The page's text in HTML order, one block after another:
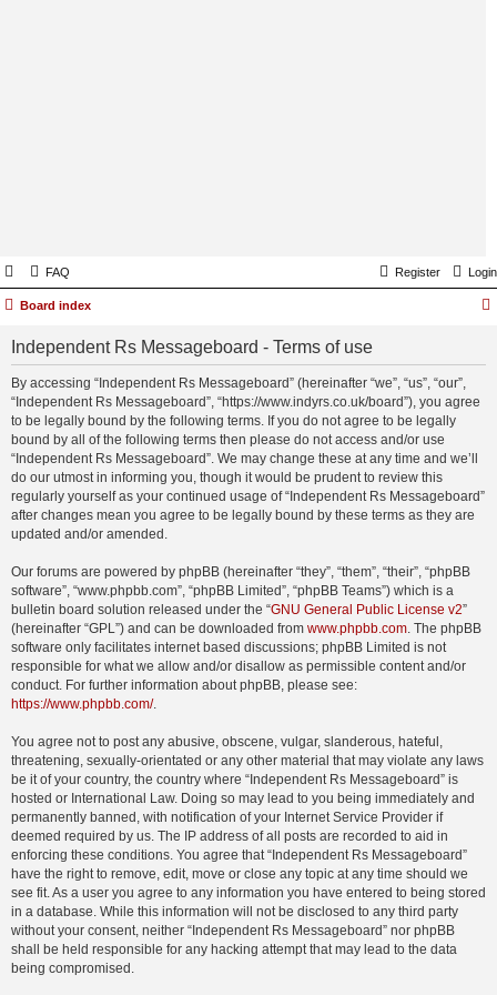
FAQ Login
Register
Board index
Independent Rs Messageboard - Terms of use
By accessing “Independent Rs Messageboard” (hereinafter “we”, “us”, “our”,
“Independent Rs Messageboard”, “https://www.indyrs.co.uk/board”), you agree
to be legally bound by the following terms. If you do not agree to be legally
bound by all of the following terms then please do not access and/or use
“Independent Rs Messageboard”. We may change these at any time and we’ll
do our utmost in informing you, though it would be prudent to review this
regularly yourself as your continued usage of “Independent Rs Messageboard”
after changes mean you agree to be legally bound by these terms as they are
updated and/or amended.
Our forums are powered by phpBB (hereinafter “they”, “them”, “their”, “phpBB
software”, “www.phpbb.com”, “phpBB Limited”, “phpBB Teams”) which is a
bulletin board solution released under the “GNU General Public License v2”
(hereinafter “GPL”) and can be downloaded from www.phpbb.com. The phpBB
software only facilitates internet based discussions; phpBB Limited is not
responsible for what we allow and/or disallow as permissible content and/or
conduct. For further information about phpBB, please see:
https://www.phpbb.com/.
You agree not to post any abusive, obscene, vulgar, slanderous, hateful,
threatening, sexually-orientated or any other material that may violate any laws
be it of your country, the country where “Independent Rs Messageboard” is
hosted or International Law. Doing so may lead to you being immediately and
permanently banned, with notification of your Internet Service Provider if
deemed required by us. The IP address of all posts are recorded to aid in
enforcing these conditions. You agree that “Independent Rs Messageboard”
have the right to remove, edit, move or close any topic at any time should we
see fit. As a user you agree to any information you have entered to being stored
in a database. While this information will not be disclosed to any third party
without your consent, neither “Independent Rs Messageboard” nor phpBB
shall be held responsible for any hacking attempt that may lead to the data
being compromised.